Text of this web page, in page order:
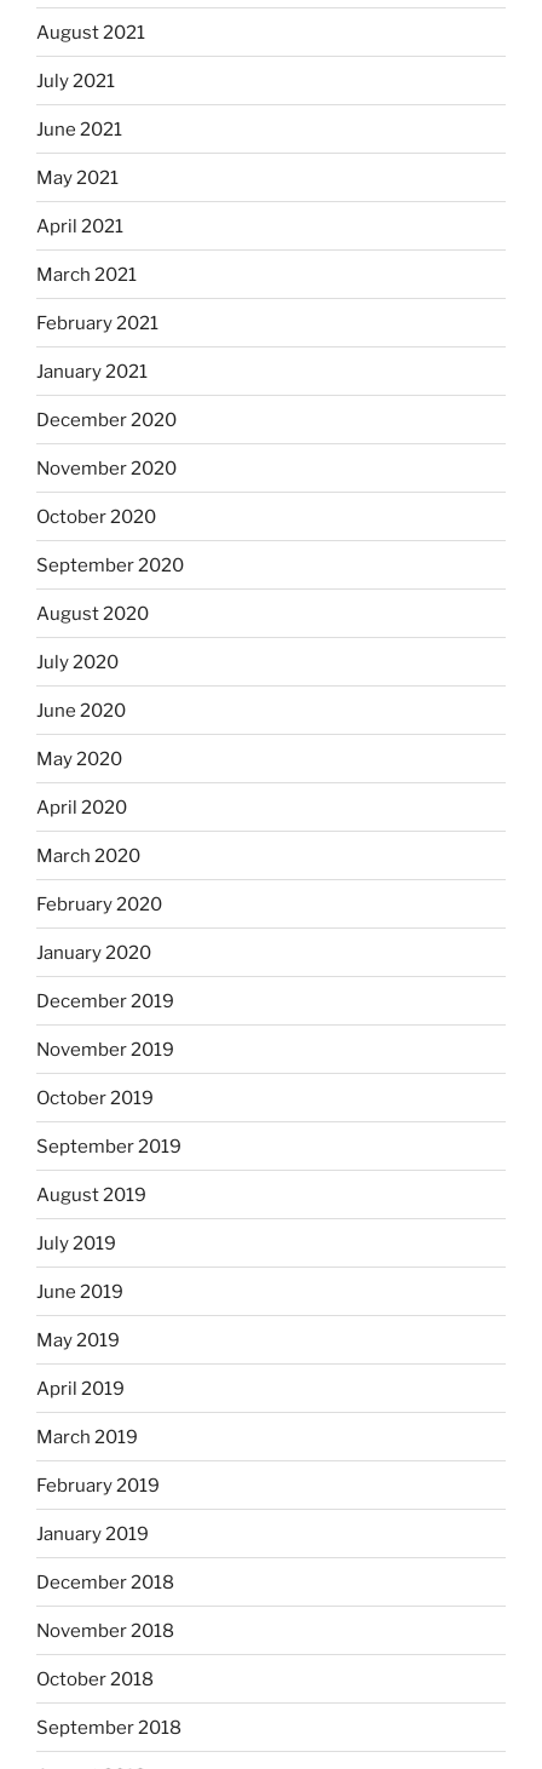
August 2021
July 2021
June 2021
May 2021
April 2021
March 2021
February 2021
January 2021
December 2020
November 2020
October 2020
September 2020
August 2020
July 2020
June 2020
May 2020
April 2020
March 2020
February 2020
January 2020
December 2019
November 2019
October 2019
September 2019
August 2019
July 2019
June 2019
May 2019
April 2019
March 2019
February 2019
January 2019
December 2018
November 2018
October 2018
September 2018